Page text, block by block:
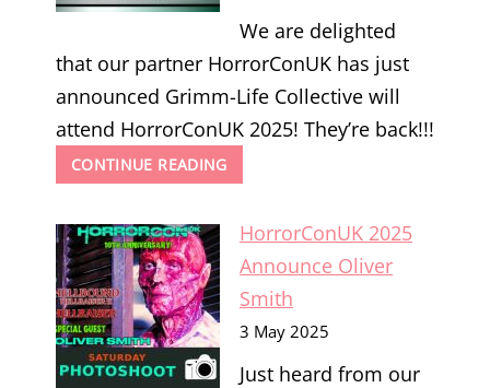
We are delighted
that our partner HorrorConUK has just
announced Grimm-Life Collective will
attend HorrorConUK 2025! They’re back!!!
CONTINUE READINGHORRORCONUK
2025
THE
GRIMM-
LIFE
COLLECTIVE
HorrorConUK 2025
Announce Oliver
Smith
3 May 2025
Just heard from our